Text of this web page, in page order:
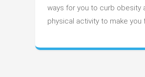
ways for you to curb obesity
physical activity to make you